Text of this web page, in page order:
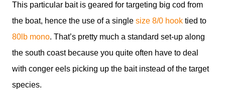
This particular bait is geared for targeting big cod from
the boat, hence the use of a single size 8/0 hook tied to
80lb mono. That’s pretty much a standard set-up along
the south coast because you quite often have to deal
with conger eels picking up the bait instead of the target
species.